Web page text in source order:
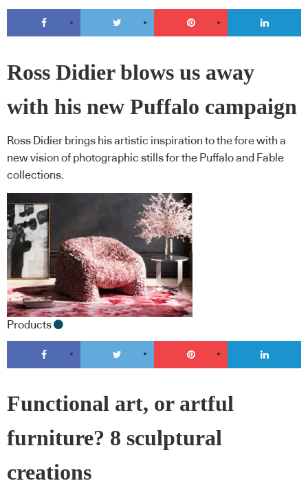
Ross Didier blows us away
with his new Puffalo campaign
Ross Didier brings his artistic inspiration to the fore with a
new vision of photographic stills for the Puffalo and Fable
collections.
Products
Functional art, or artful
furniture? 8 sculptural
creations